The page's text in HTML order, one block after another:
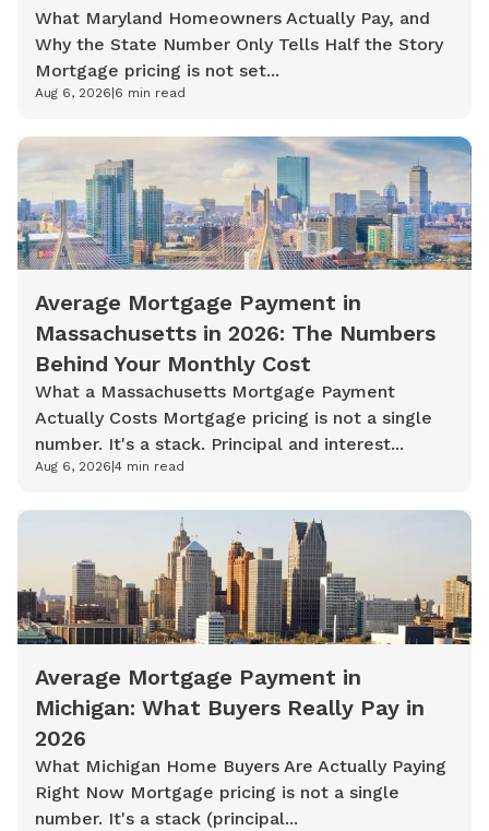
What Maryland Homeowners Actually Pay, and
Why the State Number Only Tells Half the Story
Mortgage pricing is not set...
Aug 6, 2026 6 min read
Average Mortgage Payment in
Massachusetts in 2026: The Numbers
Behind Your Monthly Cost
What a Massachusetts Mortgage Payment
Actually Costs Mortgage pricing is not a single
number. It's a stack. Principal and interest...
Aug 6, 2026 4 min read
Average Mortgage Payment in
Michigan: What Buyers Really Pay in
2026
What Michigan Home Buyers Are Actually Paying
Right Now Mortgage pricing is not a single
number. It's a stack (principal...